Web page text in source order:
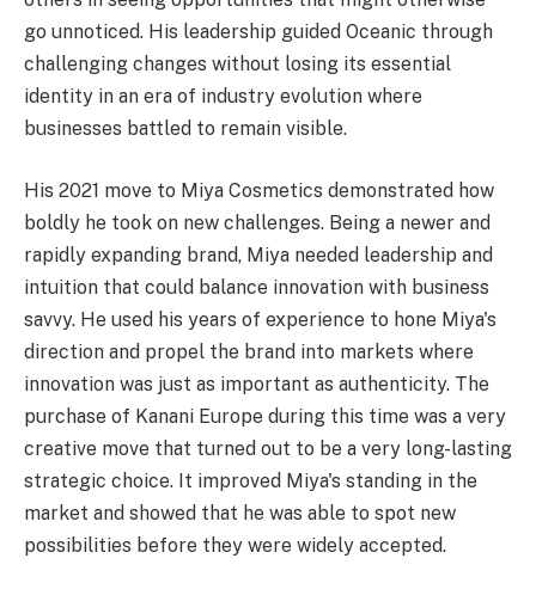
go unnoticed. His leadership guided Oceanic through
challenging changes without losing its essential
identity in an era of industry evolution where
businesses battled to remain visible.
His 2021 move to Miya Cosmetics demonstrated how
boldly he took on new challenges. Being a newer and
rapidly expanding brand, Miya needed leadership and
intuition that could balance innovation with business
savvy. He used his years of experience to hone Miya's
direction and propel the brand into markets where
innovation was just as important as authenticity. The
purchase of Kanani Europe during this time was a very
creative move that turned out to be a very long-lasting
strategic choice. It improved Miya's standing in the
market and showed that he was able to spot new
possibilities before they were widely accepted.